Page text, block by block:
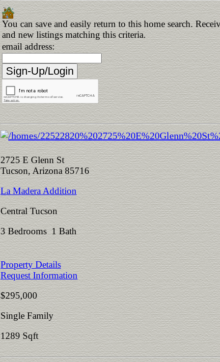
You can save and easily return to this home search.
and new listings matching this criteria.
email address:
2725 E Glenn St
Tucson, Arizona 85716
La Madera Addition
Central Tucson
3 Bedrooms 1 Bath
Property Details
Request Information
$295,000
Single Family
1289 Sqft